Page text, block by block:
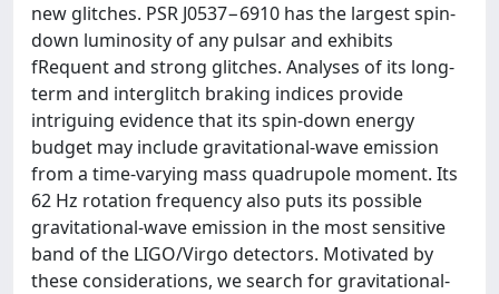
new glitches. PSR J0537−6910 has the largest spin-
down luminosity of any pulsar and exhibits
fRequent and strong glitches. Analyses of its long-
term and interglitch braking indices provide
intriguing evidence that its spin-down energy
budget may include gravitational-wave emission
from a time-varying mass quadrupole moment. Its
62 Hz rotation frequency also puts its possible
gravitational-wave emission in the most sensitive
band of the LIGO/Virgo detectors. Motivated by
these considerations, we search for gravitational-